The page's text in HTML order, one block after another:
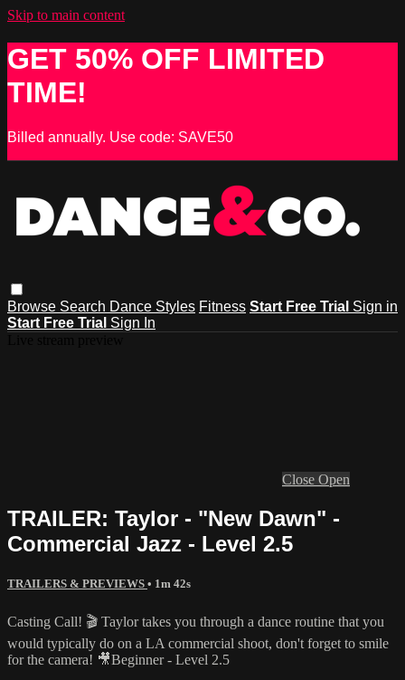
Skip to main content
GET 50% OFF LIMITED
TIME!
Billed annually. Use code: SAVE50
Browse Search Dance Styles Fitness Start Free Trial Sign in
Start Free Trial Sign In
Close Open
TRAILER: Taylor - "New Dawn" -
Commercial Jazz - Level 2.5
TRAILERS & PREVIEWS • 1m 42s
Casting Call! 🎬 Taylor takes you through a dance routine that you
would typically do on a LA commercial shoot, don't forget to smile
for the camera! 🎥Beginner - Level 2.5